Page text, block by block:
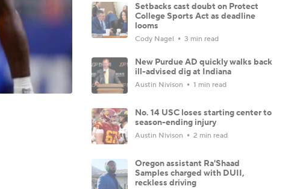
Setbacks cast doubt on Protect
College Sports Act as deadline
looms
Cody Nagel 3 min read
New Purdue AD quickly walks back
ill-advised dig at Indiana
Austin Nivison 1 min read
No. 14 USC loses starting center to
season-ending injury
Austin Nivison 2 min read
Oregon assistant Ra'Shaad
Samples charged with DUII,
reckless driving